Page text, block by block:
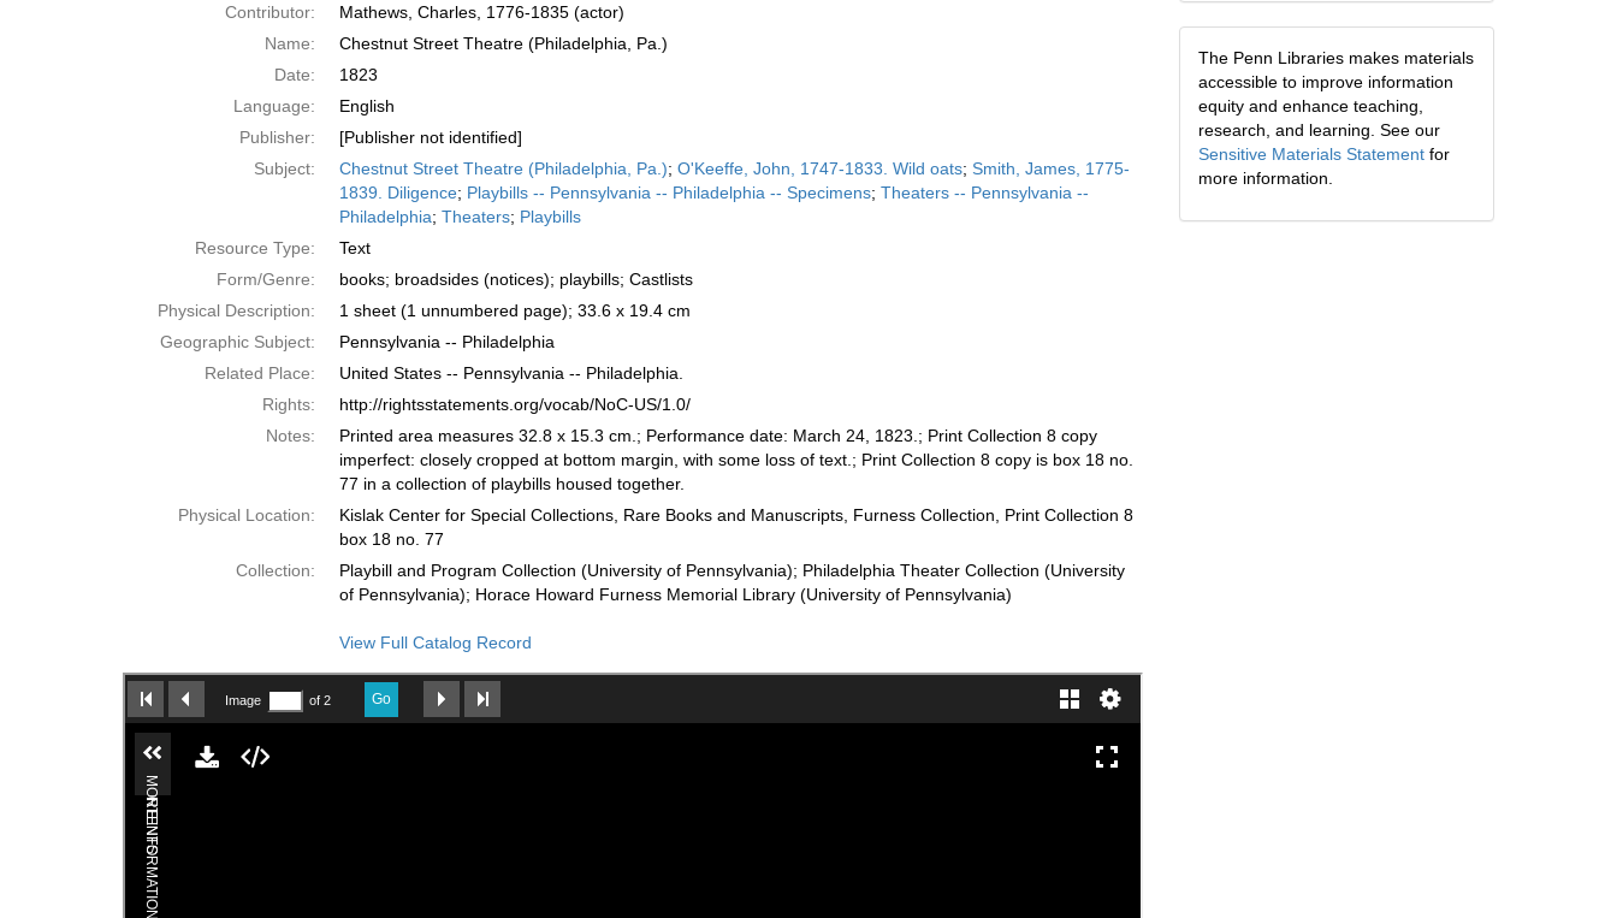
Contributor:
Mathews, Charles, 1776-1835 (actor)
Name:
Chestnut Street Theatre (Philadelphia, Pa.)
Date:
1823
Language:
English
Publisher:
[Publisher not identified]
Subject:
Chestnut Street Theatre (Philadelphia, Pa.); O'Keeffe, John, 1747-1833. Wild oats; Smith, James, 1775-
1839. Diligence; Playbills -- Pennsylvania -- Philadelphia -- Specimens; Theaters -- Pennsylvania --
Philadelphia; Theaters; Playbills
Resource Type:
Text
Form/Genre:
books; broadsides (notices); playbills; Castlists
Physical Description:
1 sheet (1 unnumbered page); 33.6 x 19.4 cm
Geographic Subject:
Pennsylvania -- Philadelphia
Related Place:
United States -- Pennsylvania -- Philadelphia.
Rights:
http://rightsstatements.org/vocab/NoC-US/1.0/
Notes:
Printed area measures 32.8 x 15.3 cm.; Performance date: March 24, 1823.; Print Collection 8 copy
imperfect: closely cropped at bottom margin, with some loss of text.; Print Collection 8 copy is box 18 no.
77 in a collection of playbills housed together.
Physical Location:
Kislak Center for Special Collections, Rare Books and Manuscripts, Furness Collection, Print Collection 8
box 18 no. 77
Collection:
Playbill and Program Collection (University of Pennsylvania); Philadelphia Theater Collection (University
of Pennsylvania); Horace Howard Furness Memorial Library (University of Pennsylvania)
View Full Catalog Record
The Penn Libraries makes materials
accessible to improve information
equity and enhance teaching,
research, and learning. See our
Sensitive Materials Statementfor
more information.